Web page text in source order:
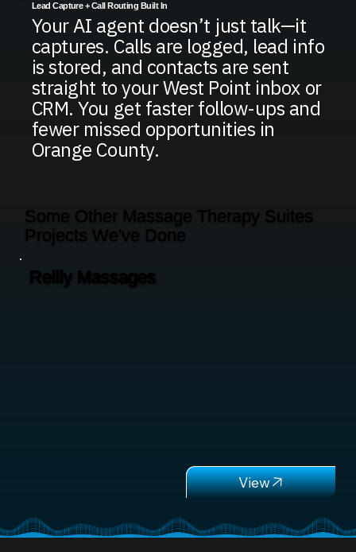
Lead Capture + Call Routing Built In
Your AI agent doesn’t just talk—it
captures. Calls are logged, lead info
is stored, and contacts are sent
straight to your West Point inbox or
CRM. You get faster follow-ups and
fewer missed opportunities in
Orange County.
View
Reilly Massages
Some Other Massage Therapy Suites
Projects We've Done